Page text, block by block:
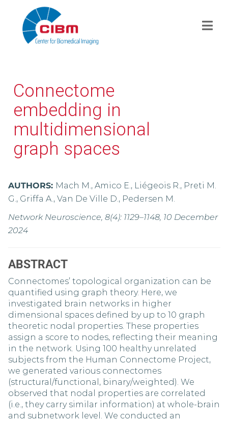
Connectome
embedding in
multidimensional
graph spaces
AUTHORS: Mach M., Amico E., Liégeois R., Preti M.
G., Griffa A., Van De Ville D., Pedersen M.
Network Neuroscience, 8(4): 1129–1148, 10 December
2024
ABSTRACT
Connectomes’ topological organization can be
quantified using graph theory. Here, we
investigated brain networks in higher
dimensional spaces defined by up to 10 graph
theoretic nodal properties. These properties
assign a score to nodes, reflecting their meaning
in the network. Using 100 healthy unrelated
subjects from the Human Connectome Project,
we generated various connectomes
(structural/functional, binary/weighted). We
observed that nodal properties are correlated
(i.e., they carry similar information) at whole-brain
and subnetwork level. We conducted an